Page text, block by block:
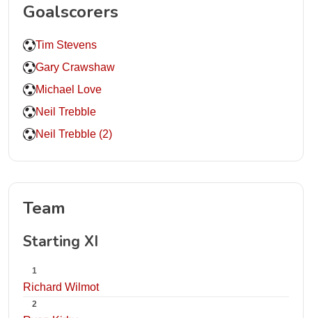
Goalscorers
Tim Stevens
Gary Crawshaw
Michael Love
Neil Trebble
Neil Trebble (2)
Team
Starting XI
1
Richard Wilmot
2